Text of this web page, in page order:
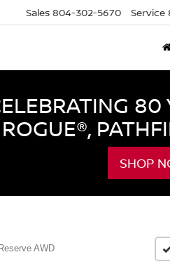
Sales 804-302-5670 Service
SHOP
Reserve AWD